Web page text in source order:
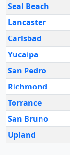
Seal Beach
Lancaster
Carlsbad
Yucaipa
San Pedro
Richmond
Torrance
San Bruno
Upland